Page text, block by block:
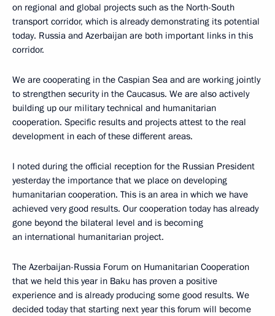
on regional and global projects such as the North-South
transport corridor, which is already demonstrating its potential
today. Russia and Azerbaijan are both important links in this
corridor.
We are cooperating in the Caspian Sea and are working jointly
to strengthen security in the Caucasus. We are also actively
building up our military technical and humanitarian
cooperation. Specific results and projects attest to the real
development in each of these different areas.
I noted during the official reception for the Russian President
yesterday the importance that we place on developing
humanitarian cooperation. This is an area in which we have
achieved very good results. Our cooperation today has already
gone beyond the bilateral level and is becoming
an international humanitarian project.
The Azerbaijan-Russia Forum on Humanitarian Cooperation
that we held this year in Baku has proven a positive
experience and is already producing some good results. We
decided today that starting next year this forum will become